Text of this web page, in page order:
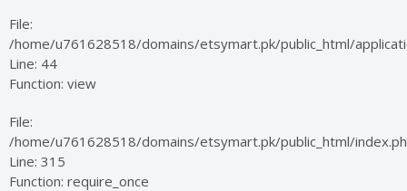
File:
/home/u761628518/domains/etsymart.pk/public_html/
Line: 44
Function: view
File:
/home/u761628518/domains/etsymart.pk/public_html/
Line: 315
Function: require_once